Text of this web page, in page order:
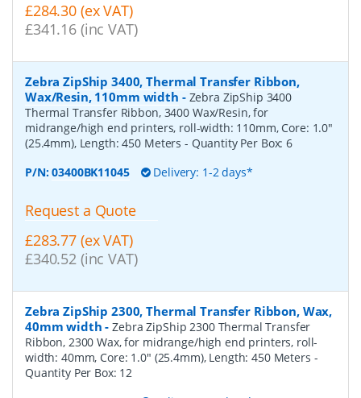
£284.30 (ex VAT)
£341.16 (inc VAT)
Zebra ZipShip 3400, Thermal Transfer Ribbon,
Wax/Resin, 110mm width - Zebra ZipShip 3400
Thermal Transfer Ribbon, 3400 Wax/Resin, for
midrange/high end printers, roll-width: 110mm, Core: 1.0"
(25.4mm), Length: 450 Meters - Quantity Per Box:6
P/N:03400BK11045 Delivery: 1-2 days*
Request a Quote
£283.77 (ex VAT)
£340.52 (inc VAT)
Zebra ZipShip 2300, Thermal Transfer Ribbon, Wax,
40mm width -Zebra ZipShip 2300 Thermal Transfer
Ribbon, 2300 Wax, for midrange/high end printers, roll-
width: 40mm, Core: 1.0" (25.4mm), Length: 450 Meters -
Quantity Per Box: 12